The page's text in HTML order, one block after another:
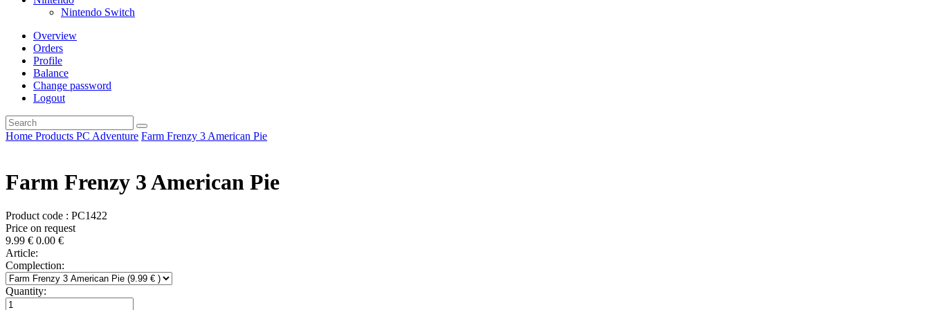
Nintendo Switch
Overview
Orders
Profile
Balance
Change password
Logout
Home Products PC Adventure Farm Frenzy 3 American Pie
Farm Frenzy 3 American Pie
Product code : PC1422
Price on request
9.99 € 0.00 €
Article:
Complection:
Quantity: